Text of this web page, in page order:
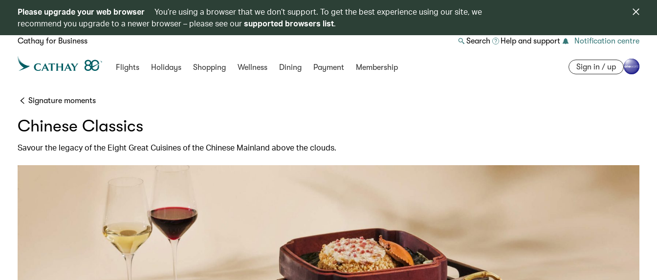
Please upgrade your web browser
You’re using a browser that we don’t support. To get the best experience using our site, we
recommend you upgrade to a newer browser – please see oursupported browsers list.
Cathay for Business Search Help and support Notification centre
Flights Holidays Shopping Wellness Dining Payment Membership Sign in / up
Signature moments
Chinese Classics
Savour the legacy of the Eight Great Cuisines of the Chinese Mainland above the clouds.